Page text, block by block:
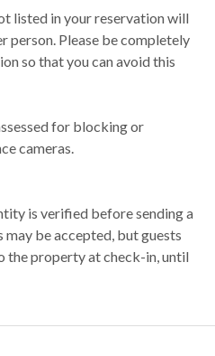
listed in your reservation will
person. Please be completely
so that you can avoid this
for blocking or
cameras.
is verified before sending a
be accepted, but guests
the property at check-in, until